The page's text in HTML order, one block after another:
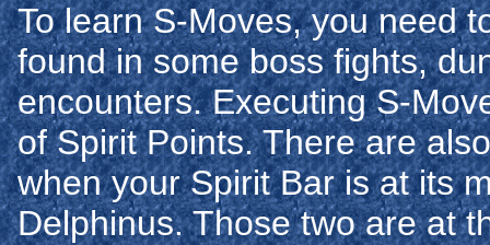
To learn S-Moves, you need
found in some boss fights,
encounters. Executing S-
of Spirit Points. There are
when your Spirit Bar is at its
Delphinus. Those two are at